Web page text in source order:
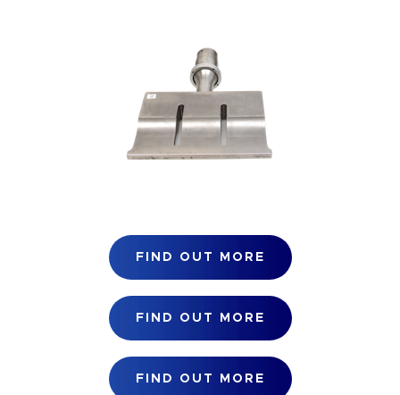
FIND OUT MORE
FIND OUT MORE
FIND OUT MORE